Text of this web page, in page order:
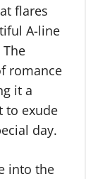
flares
A-line
romance
it a
to exude
day.
into the